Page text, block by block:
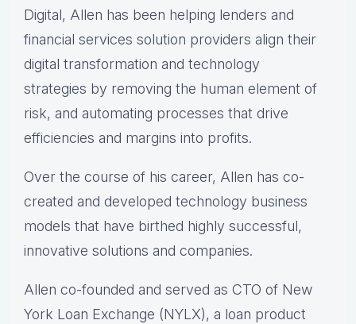
Digital, Allen has been helping lenders and
financial services solution providers align their
digital transformation and technology
strategies by removing the human element of
risk, and automating processes that drive
efficiencies and margins into profits.
Over the course of his career, Allen has co-
created and developed technology business
models that have birthed highly successful,
innovative solutions and companies.
Allen co-founded and served as CTO of New
York Loan Exchange (NYLX), a loan product